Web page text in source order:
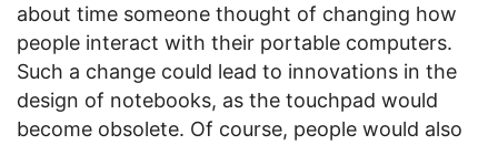
about time someone thought of changing how
people interact with their portable computers.
Such a change could lead to innovations in the
design of notebooks, as the touchpad would
become obsolete. Of course, people would also